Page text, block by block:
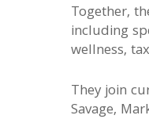
Together,
including
wellness,
They join
Savage,